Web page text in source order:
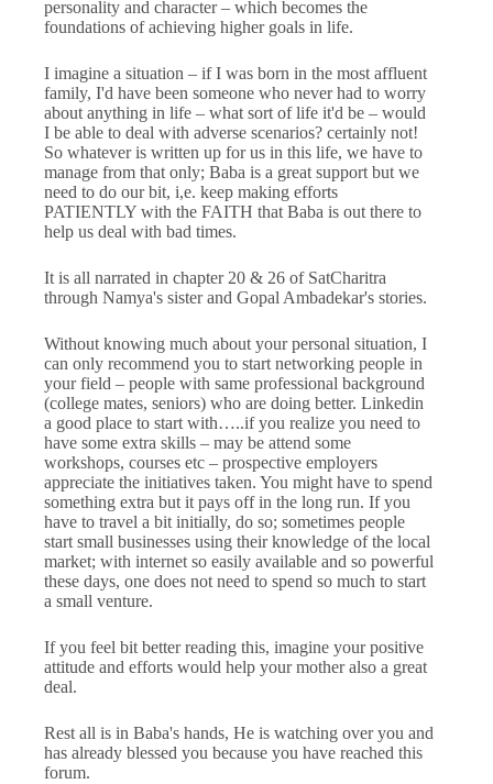
personality and character – which becomes the
foundations of achieving higher goals in life.
I imagine a situation – if I was born in the most affluent
family, I'd have been someone who never had to worry
about anything in life – what sort of life it'd be – would
I be able to deal with adverse scenarios? certainly not!
So whatever is written up for us in this life, we have to
manage from that only; Baba is a great support but we
need to do our bit, i,e. keep making efforts
PATIENTLY with the FAITH that Baba is out there to
help us deal with bad times.
It is all narrated in chapter 20 & 26 of SatCharitra
through Namya's sister and Gopal Ambadekar's stories.
Without knowing much about your personal situation, I
can only recommend you to start networking people in
your field – people with same professional background
(college mates, seniors) who are doing better. Linkedin
a good place to start with…..if you realize you need to
have some extra skills – may be attend some
workshops, courses etc – prospective employers
appreciate the initiatives taken. You might have to spend
something extra but it pays off in the long run. If you
have to travel a bit initially, do so; sometimes people
start small businesses using their knowledge of the local
market; with internet so easily available and so powerful
these days, one does not need to spend so much to start
a small venture.
If you feel bit better reading this, imagine your positive
attitude and efforts would help your mother also a great
deal.
Rest all is in Baba's hands, He is watching over you and
has already blessed you because you have reached this
forum.